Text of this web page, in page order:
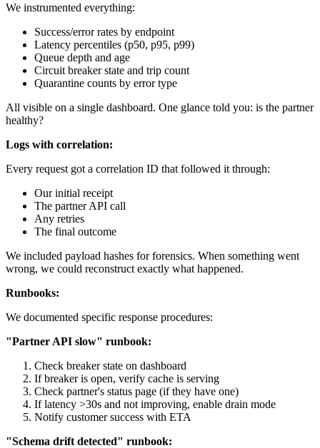
We instrumented everything:
Success/error rates by endpoint
Latency percentiles (p50, p95, p99)
Queue depth and age
Circuit breaker state and trip count
Quarantine counts by error type
All visible on a single dashboard. One glance told you: is the partner
healthy?
Logs with correlation:
Every request got a correlation ID that followed it through:
Our initial receipt
The partner API call
Any retries
The final outcome
We included payload hashes for forensics. When something went
wrong, we could reconstruct exactly what happened.
Runbooks:
We documented specific response procedures:
"Partner API slow" runbook:
Check breaker state on dashboard
If breaker is open, verify cache is serving
Check partner's status page (if they have one)
If latency >30s and not improving, enable drain mode
Notify customer success with ETA
"Schema drift detected" runbook: